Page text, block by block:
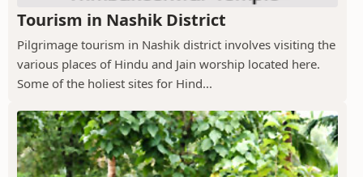
Tourism in Nashik District
Pilgrimage tourism in Nashik district involves visiting the
various places of Hindu and Jain worship located here.
Some of the holiest sites for Hind...